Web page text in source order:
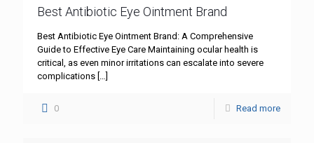
Best Antibiotic Eye Ointment Brand
Best Antibiotic Eye Ointment Brand: A Comprehensive
Guide to Effective Eye Care Maintaining ocular health is
critical, as even minor irritations can escalate into severe
complications […]
0 Read more